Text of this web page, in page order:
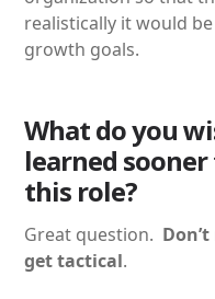
realistically it would
growth goals.
What do you
learned
this role?
Great question.
get tactical.